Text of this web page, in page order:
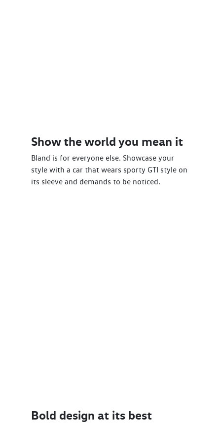
Show the world you mean it
Bland is for everyone else. Showcase your
style with a car that wears sporty GTI style on
its sleeve and demands to be noticed.
Bold design at its best